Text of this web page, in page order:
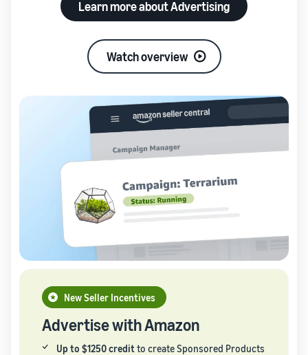
Learn more about Advertising
Watch overview
New Seller Incentives
Advertise with Amazon
Up to $1250 credit to create Sponsored Products